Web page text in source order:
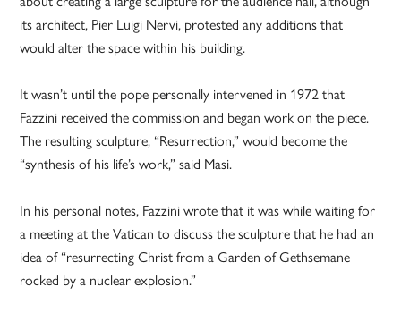
its architect, Pier Luigi Nervi, protested any additions that
would alter the space within his building.
It wasn’t until the pope personally intervened in 1972 that
Fazzini received the commission and began work on the piece.
The resulting sculpture, “Resurrection,” would become the
“synthesis of his life’s work,” said Masi.
In his personal notes, Fazzini wrote that it was while waiting for
a meeting at the Vatican to discuss the sculpture that he had an
idea of “resurrecting Christ from a Garden of Gethsemane
rocked by a nuclear explosion.”